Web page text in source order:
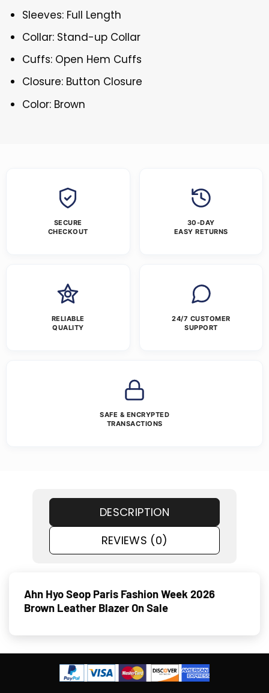
Sleeves: Full Length
Collar: Stand-up Collar
Cuffs: Open Hem Cuffs
Closure: Button Closure
Color: Brown
SECURE
CHECKOUT
30-DAY
EASY RETURNS
RELIABLE
QUALITY
24/7 CUSTOMER
SUPPORT
SAFE & ENCRYPTED
TRANSACTIONS
DESCRIPTION
REVIEWS (0)
Ahn Hyo Seop Paris Fashion Week 2026
Brown Leather Blazer On Sale